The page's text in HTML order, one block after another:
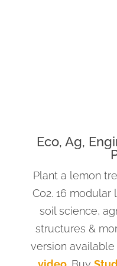
Eco, Ag,
Plant a lemon
C02. 16 modular
soil science,
structures &
version